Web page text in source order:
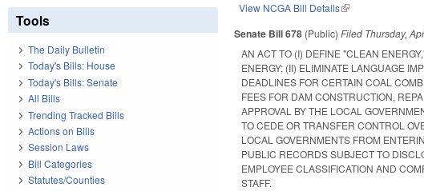
View NCGA Bill Details(link is external)
Senate Bill 678 (Public)Filed Thursday,
AN ACT TO (I) DEFINE "CLEAN
ENERGY; (II) ELIMINATE LANGUAGE
DEADLINES FOR CERTAIN COAL
FEES FOR DAM CONSTRUCTION,
APPROVAL BY THE LOCAL
TO CEDE OR TRANSFER CONTROL
LOCAL GOVERNMENTS FROM
PUBLIC RECORDS SUBJECT TO
EMPLOYEE CLASSIFICATION AND
STAFF.
Tools
The Daily Bulletin
Today's Bills: House
Today's Bills: Senate
All Bills
Trending Tracked Bills
Actions on Bills
Session Laws
Bill Categories
Statutes/Counties